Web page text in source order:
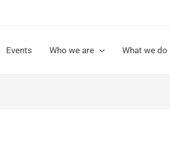
Events Who we are What we do